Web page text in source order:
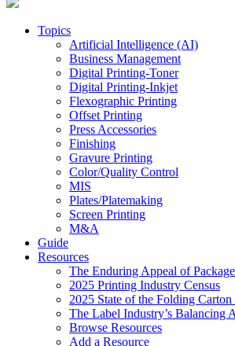
Topics
Artificial Intelligence (AI)
Business Management
Digital Printing-Toner
Digital Printing-Inkjet
Flexographic Printing
Offset Printing
Press Accessories
Finishing
Gravure Printing
Color/Quality Control
MIS
Plates/Platemaking
Screen Printing
M&A
Guide
Resources
The Enduring Appeal of
2025 Printing Industry Census
2025 State of the Folding
The Label Industry’s Balancing
Browse Resources
Add a Resource